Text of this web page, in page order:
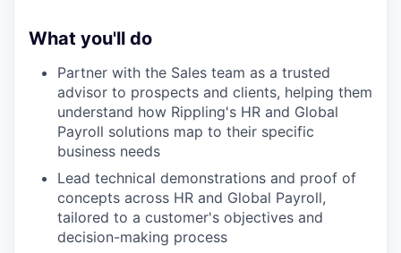
What you'll do
Partner with the Sales team as a trusted
advisor to prospects and clients, helping them
understand how Rippling's HR and Global
Payroll solutions map to their specific
business needs
Lead technical demonstrations and proof of
concepts across HR and Global Payroll,
tailored to a customer's objectives and
decision-making process